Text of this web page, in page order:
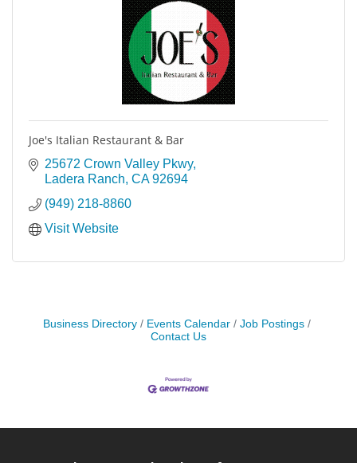
Joe's Italian Restaurant & Bar
25672 Crown Valley Pkwy
Ladera Ranch CA 92694
(949) 218-8860
Visit Website
Business Directory Events Calendar
Job Postings
Contact Us